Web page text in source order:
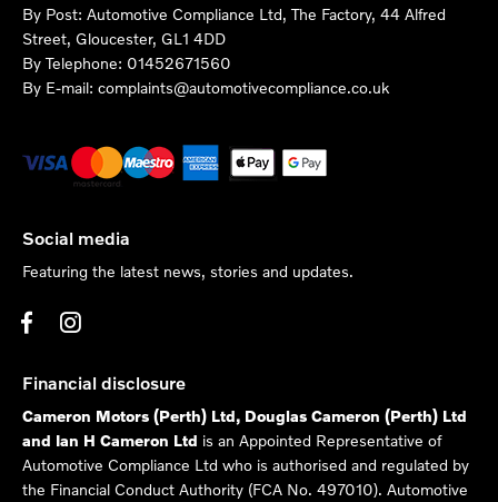
By Post: Automotive Compliance Ltd, The Factory, 44 Alfred
Street, Gloucester, GL1 4DD
By Telephone: 01452671560
By E-mail: complaints@automotivecompliance.co.uk
Social media
Featuring the latest news, stories and updates.
Financial disclosure
Cameron Motors (Perth) Ltd, Douglas Cameron (Perth) Ltd
and Ian H Cameron Ltd is an Appointed Representative of
Automotive Compliance Ltd who is authorised and regulated by
the Financial Conduct Authority (FCA No. 497010). Automotive